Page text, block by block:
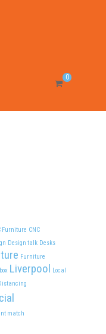
0
Furniture CNC
Design talk Desks
Furniture
Liverpool Local
match